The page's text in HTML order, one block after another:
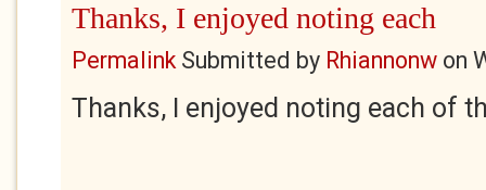
Thanks, I enjoyed noting each
PermalinkSubmitted by Rhiannonw on
Thanks, I enjoyed noting each of